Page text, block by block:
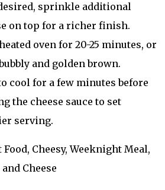
sprinkle additional
on top for a richer finish.
oven for 20-25 minutes, or
and golden brown.
cool for a few minutes before
the cheese sauce to set
serving.
Food, Cheesy, Weeknight Meal,
Cheese